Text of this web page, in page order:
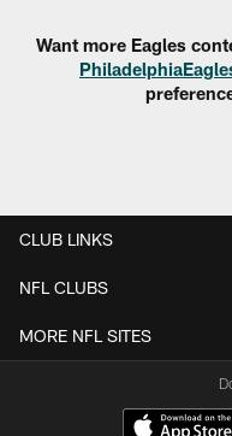
Want more Eagles
CLUB LINKS
NFL CLUBS
MORE NFL SITES